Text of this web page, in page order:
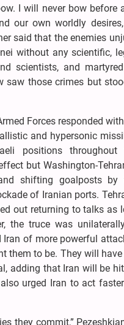
I will never bow before
our own worldly
said that the enemies
without any scientific,
scientists, and
saw those crimes but
Forces responded
and hypersonic
positions throughout
but Washington-
shifting goalposts by
of Iranian ports.
out returning to talks as
the truce was
Iran of more powerful
them to be. They will
adding that Iran will be
urged Iran to act
they commit,”